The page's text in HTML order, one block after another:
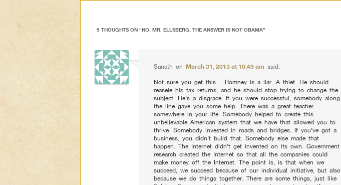
5 THOUGHTS ON “NO, MR. ELLSBERG, THE ANSWER IS NOT OBAMA”
Sanath onMarch 31, 2013 at 10:49 am said:
Not sure you get this… Romney is a liar. A thief. He should
reasele his tax returns, and he should stop trying to change the
subject. He’s a disgrace. If you were successful, somebody along
the line gave you some help. There was a great teacher
somewhere in your life. Somebody helped to create this
unbelievable American system that we have that allowed you to
thrive. Somebody invested in roads and bridges. If you’ve got a
business, you didn’t build that. Somebody else made that
happen. The Internet didn’t get invented on its own. Government
research created the Internet so that all the companies could
make money off the Internet. The point is, is that when we
succeed, we succeed because of our individual initiative, but also
because we do things together. There are some things, just like